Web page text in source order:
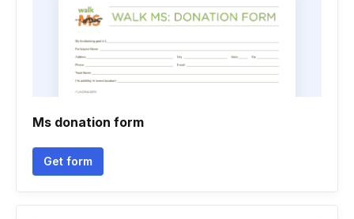
Ms donation form
Get form